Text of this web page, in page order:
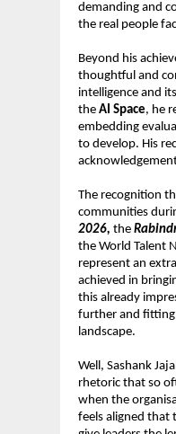
demanding and
the real people
Beyond his
thoughtful and
intelligence and
the AI Space, he
embedding
to develop. His
The recognition
communities
2026, the
the World Talent
represent an
achieved in
this already
further and fitting
landscape.
Well, Sashank
rhetoric that so
when the
feels aligned that